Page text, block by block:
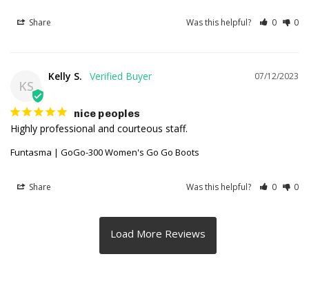
Share Was this helpful? 0 0
KS
07/12/2023
Kelly S.
nice peoples
Highly professional and courteous staff.
Funtasma | GoGo-300 Women's Go Go Boots
Share Was this helpful? 0 0